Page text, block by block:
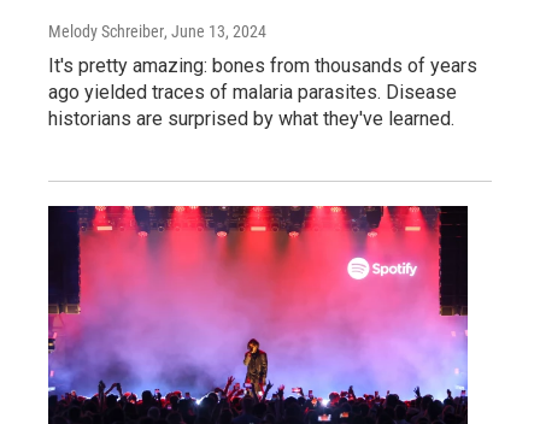
Melody Schreiber, June 13, 2024
It's pretty amazing: bones from thousands of years
ago yielded traces of malaria parasites. Disease
historians are surprised by what they've learned.